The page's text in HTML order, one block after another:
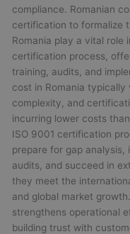
compliance. Romanian
certification to formalize
Romania play a vital role
certification process,
training, audits, and
cost in Romania typically
complexity, and
incurring lower costs
ISO 9001 certification
prepare for gap
audits, and succeed in
they meet the
and global market
strengthens operational
building trust with